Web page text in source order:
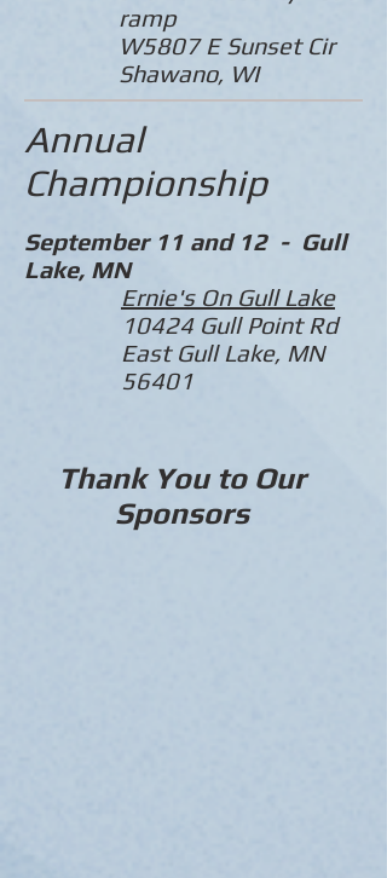
ramp
W5807 E Sunset Cir
Shawano, WI
Annual
Championship
September 11 and 12 - Gull
Lake, MN
Ernie's On Gull Lake
10424 Gull Point Rd
East Gull Lake, MN
56401
Thank You to Our
Sponsors